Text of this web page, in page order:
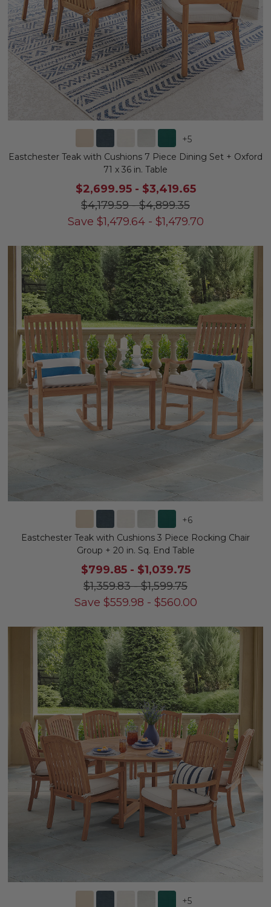
+5
Eastchester Teak with Cushions 7 Piece Dining Set + Oxford
71 x 36 in. Table
$2,699.95- $3,419.65
$4,179.59-$4,899.35
Save $1,479.64- $1,479.70
+6
Eastchester Teak with Cushions 3 Piece Rocking Chair
Group + 20 in. Sq. End Table
$799.85- $1,039.75
$1,359.83-$1,599.75
Save $559.98 - $560.00
+5